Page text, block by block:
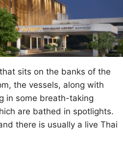
sits on the banks of the
the vessels, along with
in some breath-taking
are bathed in spotlights.
there is usually a live Thai